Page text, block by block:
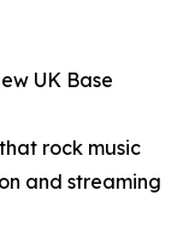
UK Base
rock music
and streaming